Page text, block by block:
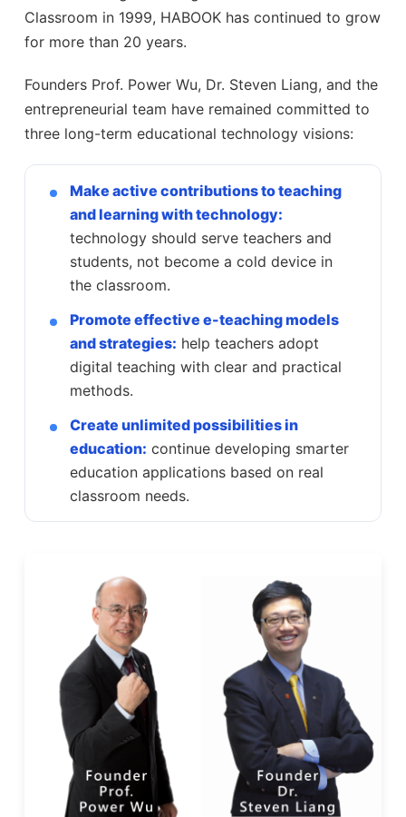
Classroom in 1999, HABOOK has continued to grow
for more than 20 years.
Founders Prof. Power Wu, Dr. Steven Liang, and the
entrepreneurial team have remained committed to
three long-term educational technology visions:
Make active contributions to teaching
and learning with technology:
technology should serve teachers and
students, not become a cold device in
the classroom.
Promote effective e-teaching models
and strategies: help teachers adopt
digital teaching with clear and practical
methods.
Create unlimited possibilities in
education: continue developing smarter
education applications based on real
classroom needs.